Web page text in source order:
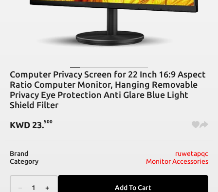
Computer Privacy Screen for 22 Inch 16:9 Aspect
Ratio Computer Monitor, Hanging Removable
Privacy Eye Protection Anti Glare Blue Light
Shield Filter
KWD 23.500
Brand
ruwetapqc
Category
Monitor Accessories
– 1 + Add To Cart